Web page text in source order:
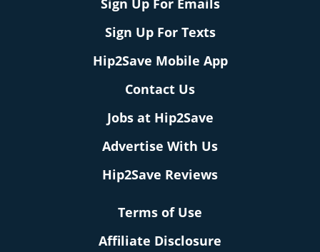
Sign Up For Emails
Sign Up For Texts
Hip2Save Mobile App
Contact Us
Jobs at Hip2Save
Advertise With Us
Hip2Save Reviews
Terms of Use
Affiliate Disclosure